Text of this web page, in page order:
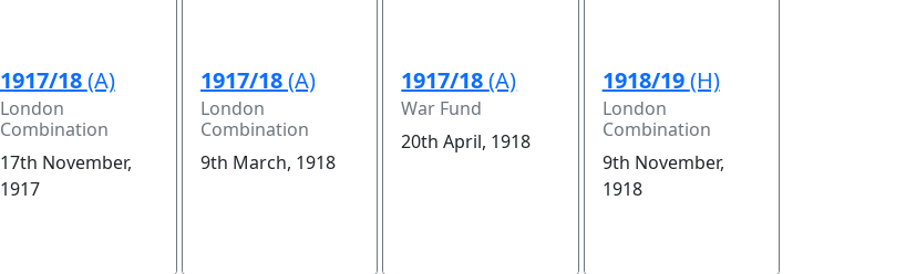
1917/18(A)
London
Combination
17th November,
1917
1917/18(A)
London
Combination
9th March, 1918
1917/18(A)
War Fund
20th April, 1918
1918/19(H)
London
Combination
9th November,
1918